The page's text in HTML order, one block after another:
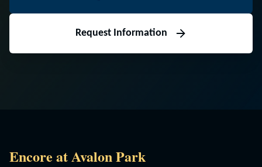
Request Information
Encore at Avalon Park